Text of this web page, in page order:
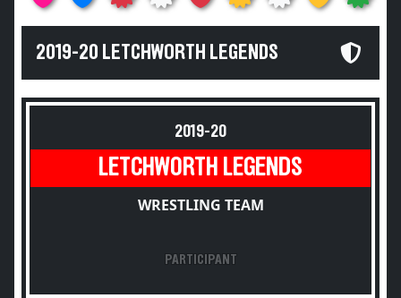
2019-20 LETCHWORTH LEGENDS
2019-20
LETCHWORTH LEGENDS
WRESTLING TEAM
PARTICIPANT